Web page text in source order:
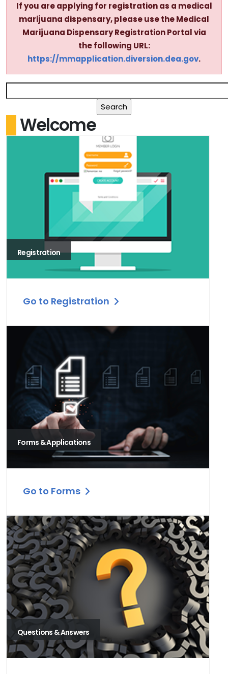
If you are applying for registration as a medical
marijuana dispensary, please use the Medical
Marijuana Dispensary Registration Portal via
the following URL:
https://mmapplication.diversion.dea.gov.
Welcome
Registration
Go to Registration
Forms & Applications
Go to Forms
Questions & Answers